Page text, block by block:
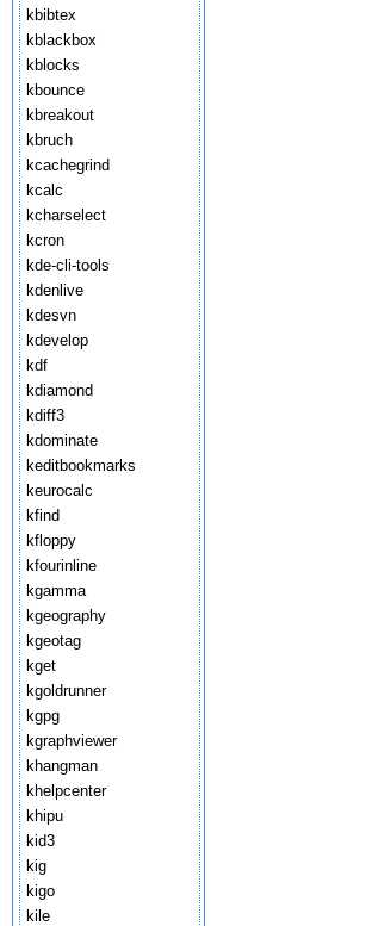
kbibtex
kblackbox
kblocks
kbounce
kbreakout
kbruch
kcachegrind
kcalc
kcharselect
kcron
kde-cli-tools
kdenlive
kdesvn
kdevelop
kdf
kdiamond
kdiff3
kdominate
keditbookmarks
keurocalc
kfind
kfloppy
kfourinline
kgamma
kgeography
kgeotag
kget
kgoldrunner
kgpg
kgraphviewer
khangman
khelpcenter
khipu
kid3
kig
kigo
kile